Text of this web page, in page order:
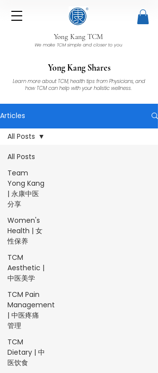
Yong Kang TCM
We make TCM simple and closer to you
Yong Kang Shares
Learn more about TCM, health tips from Physicians, and
how TCM can help with your holistic wellness.
Articles
All Posts
Team
Yong Kang
| 永康中医
分享
Women's
Health | 女
性保养
TCM
Aesthetic |
中医美学
TCM Pain
Management
| 中医疼痛
管理
TCM
Dietary | 中
医饮食
All Posts